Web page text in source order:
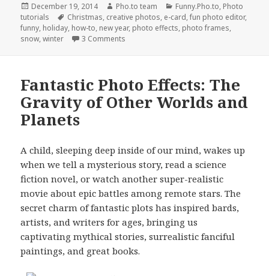
Posted
on
December 19, 2014 Author
Pho.to team Categories
Funny.Pho.to, Photo
tutorials
Tags
Christmas, creative photos, e-card,fun photo editor,
funny, holiday, how-to, new year, photo effects, photo frames,
snow,winter 3 Comments
Fantastic Photo Effects: The
Gravity of Other Worlds and
Planets
A child, sleeping deep inside of our mind, wakes up
when we tell a mysterious story, read a science
fiction novel, or watch another super-realistic
movie about epic battles among remote stars. The
secret charm of fantastic plots has inspired bards,
artists, and writers for ages, bringing us
captivating mythical stories, surrealistic fanciful
paintings, and great books.